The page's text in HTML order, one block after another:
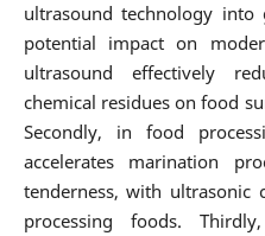
ultrasound technology into
potential impact on
ultrasound effectively
chemical residues on food
Secondly, in food
accelerates marination
tenderness, with ultrasonic
processing foods.